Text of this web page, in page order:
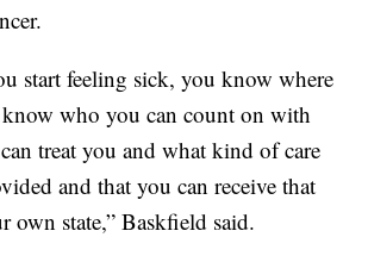
start feeling sick, you know where
who you can count on with
treat you and what kind of care
and that you can receive that
own state,” Baskfield said.